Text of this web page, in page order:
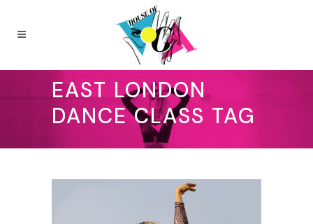
EAST LONDON
DANCE CLASS TAG